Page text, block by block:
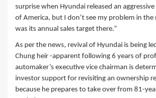
surprise when Hyundai released an
of America, but I don’t see my problem in the
was its annual sales target there.”
As per the news, revival of Hyundai is being
Chung heir -apparent following 6 years of
automaker’s executive vice chairman is
investor support for revisiting an ownership
because he prepares to take over from 81-